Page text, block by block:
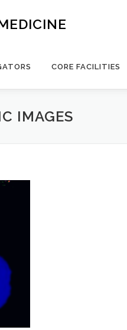
CORE FACILITIES
IMAGES